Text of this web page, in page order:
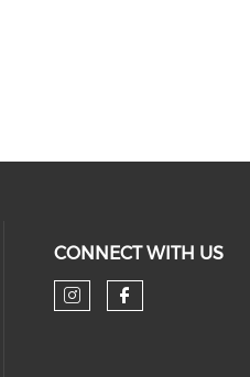
CONNECT WITH US
Check our
Check